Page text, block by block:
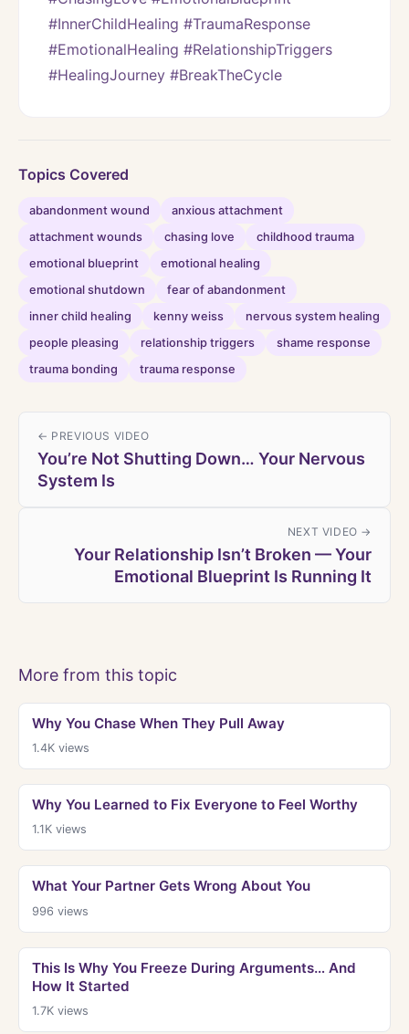
#InnerChildHealing #TraumaResponse
#EmotionalHealing #RelationshipTriggers
#HealingJourney #BreakTheCycle
Topics Covered
abandonment wound
anxious attachment
attachment wounds
chasing love
childhood trauma
emotional blueprint
emotional healing
emotional shutdown
fear of abandonment
inner child healing
kenny weiss
nervous system healing
people pleasing
relationship triggers
shame response
trauma bonding
trauma response
← PREVIOUS VIDEO
You’re Not Shutting Down… Your Nervous
System Is
NEXT VIDEO →
Your Relationship Isn’t Broken — Your
Emotional Blueprint Is Running It
More from this topic
Why You Chase When They Pull Away
1.4Kviews
Why You Learned to Fix Everyone to Feel Worthy
1.1Kviews
What Your Partner Gets Wrong About You
996 views
This Is Why You Freeze During Arguments… And
How It Started
1.7Kviews